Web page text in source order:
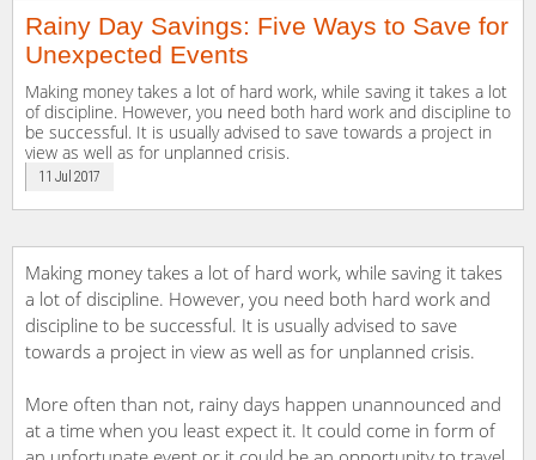
Rainy Day Savings: Five Ways to Save for
Unexpected Events
Making money takes a lot of hard work, while saving it takes a lot
of discipline. However, you need both hard work and discipline to
be successful. It is usually advised to save towards a project in
view as well as for unplanned crisis.
11 Jul 2017
Making money takes a lot of hard work, while saving it takes
a lot of discipline. However, you need both hard work and
discipline to be successful. It is usually advised to save
towards a project in view as well as for unplanned crisis.
More often than not, rainy days happen unannounced and
at a time when you least expect it. It could come in form of